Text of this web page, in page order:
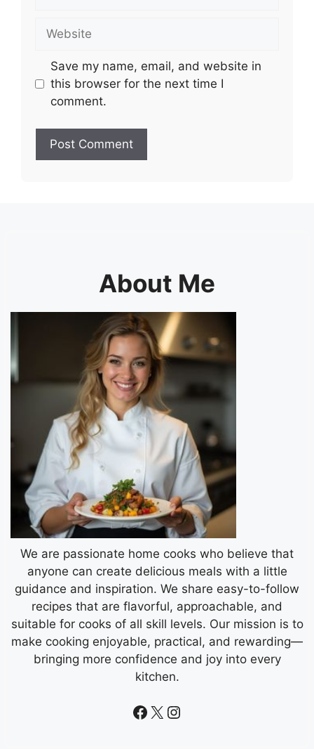
Save my name, email, and website in
this browser for the next time I
comment.
About Me
We are passionate home cooks who believe that
anyone can create delicious meals with a little
guidance and inspiration. We share easy-to-follow
recipes that are flavorful, approachable, and
suitable for cooks of all skill levels. Our mission is to
make cooking enjoyable, practical, and rewarding—
bringing more confidence and joy into every
kitchen.
Facebook
X Instagram